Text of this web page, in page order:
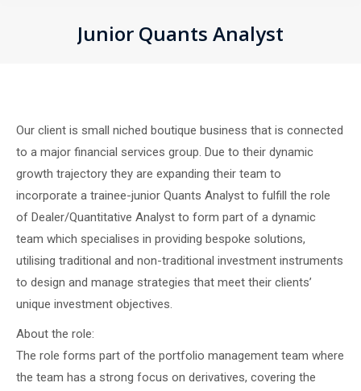
Junior Quants Analyst
Our client is small niched boutique business that is connected
to a major financial services group. Due to their dynamic
growth trajectory they are expanding their team to
incorporate a trainee-junior Quants Analyst to fulfill the role
of Dealer/Quantitative Analyst to form part of a dynamic
team which specialises in providing bespoke solutions,
utilising traditional and non-traditional investment instruments
to design and manage strategies that meet their clients’
unique investment objectives.
About the role:
The role forms part of the portfolio management team where
the team has a strong focus on derivatives, covering the